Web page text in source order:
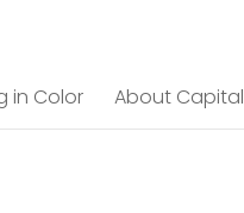
in Color About Capital